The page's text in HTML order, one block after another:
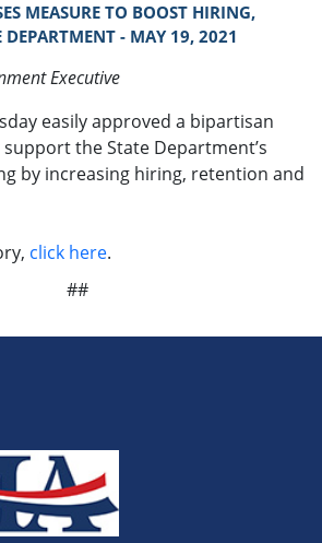
MEASURE TO BOOST HIRING,
DEPARTMENT - MAY 19, 2021
Executive
easily approved a bipartisan
the State Department’s
by increasing hiring, retention and
click here.
##